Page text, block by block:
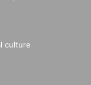
culture